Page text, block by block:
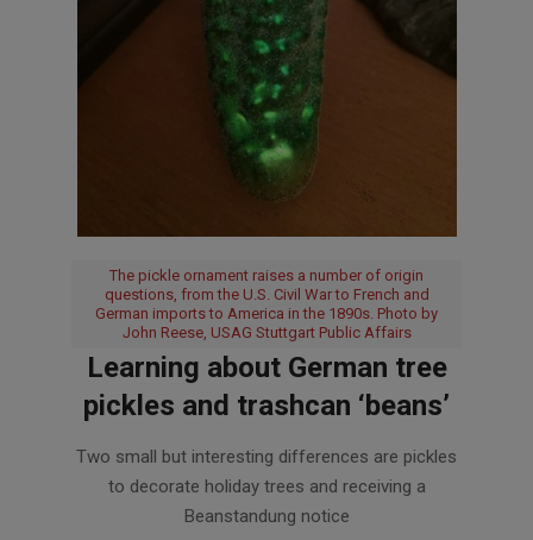
The pickle ornament raises a number of origin
questions, from the U.S. Civil War to French and
German imports to America in the 1890s. Photo by
John Reese, USAG Stuttgart Public Affairs
Learning about German tree
pickles and trashcan ‘beans’
11-
Two small but interesting differences are pickles
to decorate holiday trees and receiving a
Beanstandung notice